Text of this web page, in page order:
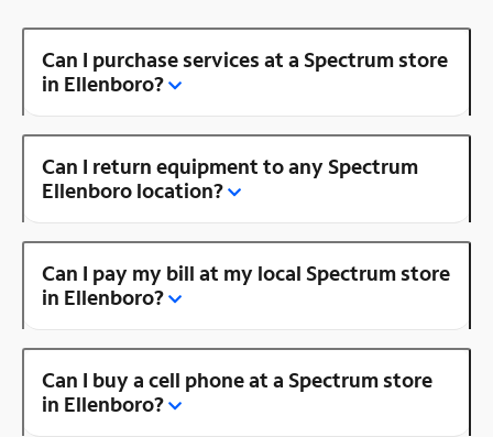
Can I purchase services at a Spectrum store
in Ellenboro?
Can I return equipment to any Spectrum
Ellenboro location?
Can I pay my bill at my local Spectrum store
in Ellenboro?
Can I buy a cell phone at a Spectrum store
in Ellenboro?